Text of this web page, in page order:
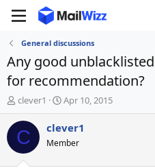
General discussions
Any good
for recommendation?
T
h
r
e
d
clever1
S
t
a
t
Apr 10, 2015
C clever1
Member